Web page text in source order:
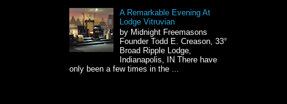
A Remarkable Evening At
Lodge Vitruvian
by Midnight Freemasons
Founder Todd E. Creason, 33°
Broad Ripple Lodge,
Indianapolis, IN There have
only been a few times in the ...